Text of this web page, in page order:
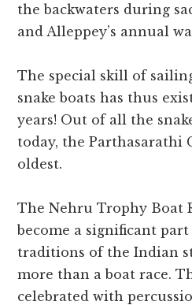
the backwaters during
and Alleppey’s annual
The special skill of
snake boats has thus
years! Out of all the
today, the Parthasarathi
oldest.
The Nehru Trophy Boat
become a significant
traditions of the Indian
more than a boat race.
celebrated with